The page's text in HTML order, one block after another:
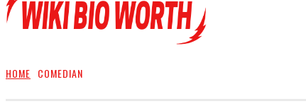
HOME COMEDIAN